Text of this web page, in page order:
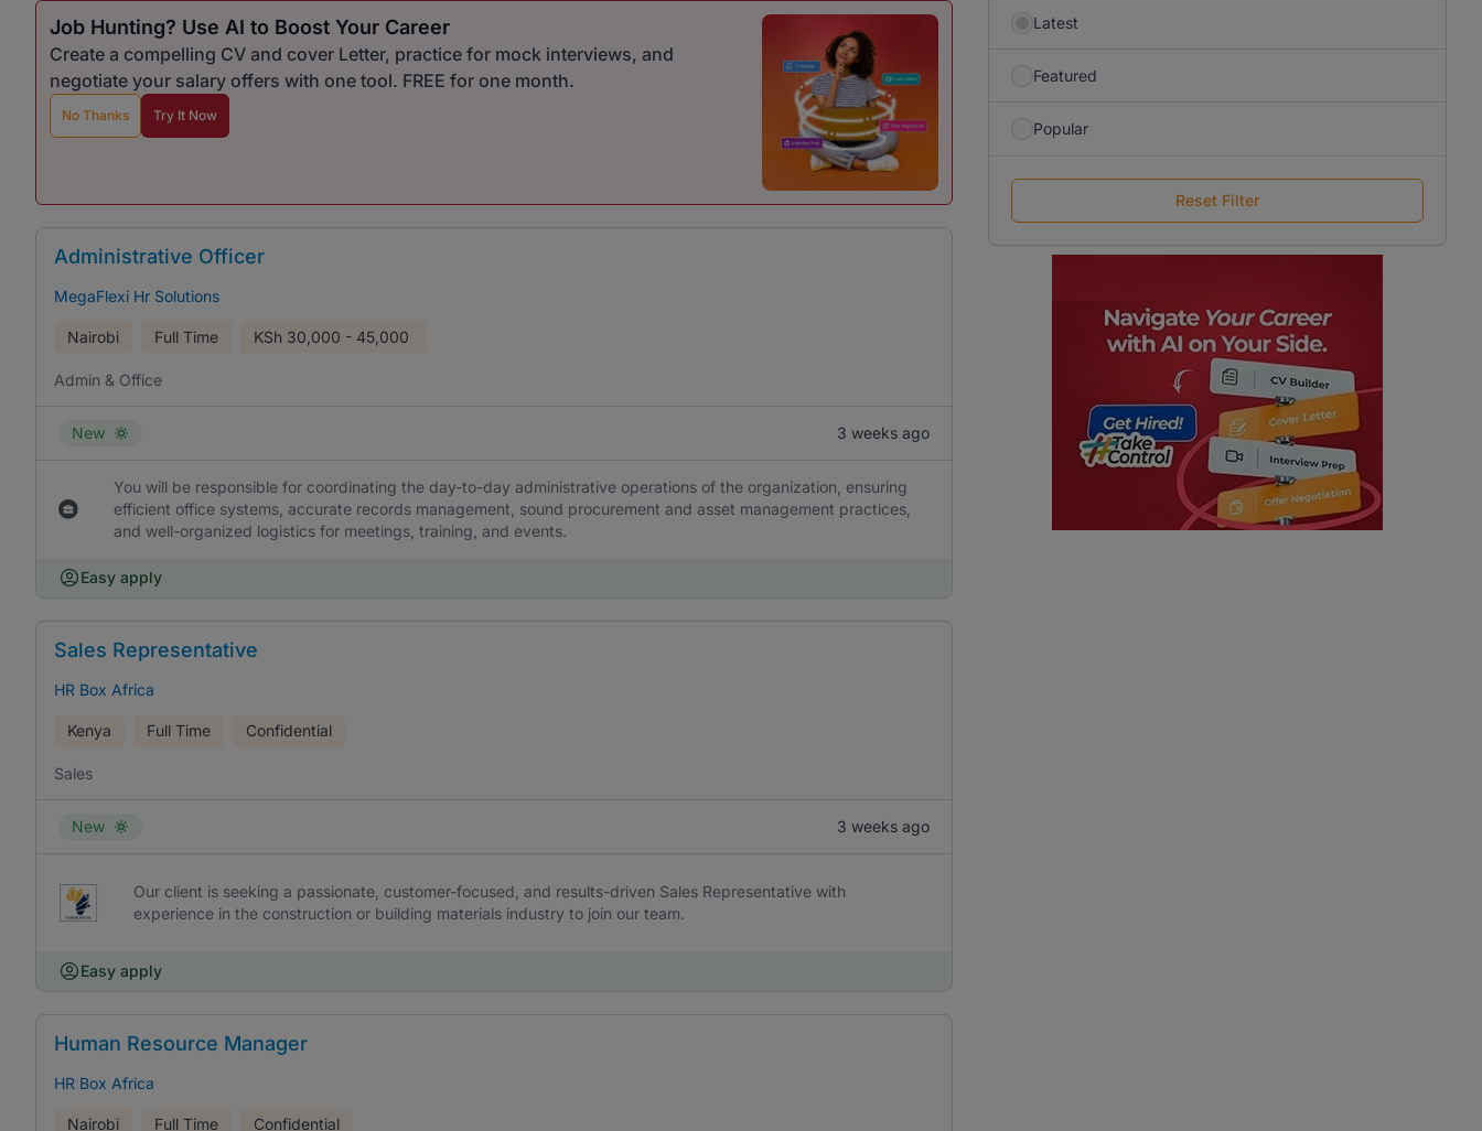
Job Hunting? Use AI to Boost Your Career
Create a compelling CV and cover Letter, practice for mock interviews, and
negotiate your salary offers with one tool. FREE for one month.
No Thanks Try It Now
Administrative Officer
MegaFlexi Hr Solutions
Nairobi Full Time KSh 30,000 - 45,000
Admin & Office
New 3 weeks ago
You will be responsible for coordinating the day-to-day administrative operations of the organization, ensuring
efficient office systems, accurate records management, sound procurement and asset management practices,
and well-organized logistics for meetings, training, and events.
Easy apply
Sales Representative
HR Box Africa
Kenya Full Time Confidential
Sales
New 3 weeks ago
Our client is seeking a passionate, customer-focused, and results-driven Sales Representative with
experience in the construction or building materials industry to join our team.
Easy apply
Human Resource Manager
HR Box Africa
Nairobi Full Time Confidential
Latest
Featured
Popular
Reset Filter